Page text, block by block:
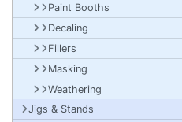
Paint Booths
Decaling
Fillers
Masking
Weathering
Jigs & Stands